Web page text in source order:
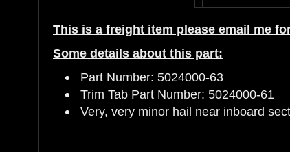
This is a freight item please email me
Some details about this part:
Part Number: 5024000-63
Trim Tab Part Number: 5024000-61
Very, very minor hail near inboard